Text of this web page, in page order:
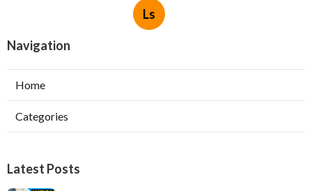
Ls
Navigation
Home
Categories
Latest Posts